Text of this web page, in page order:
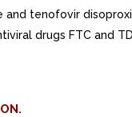
and tenofovir
drugs FTC and